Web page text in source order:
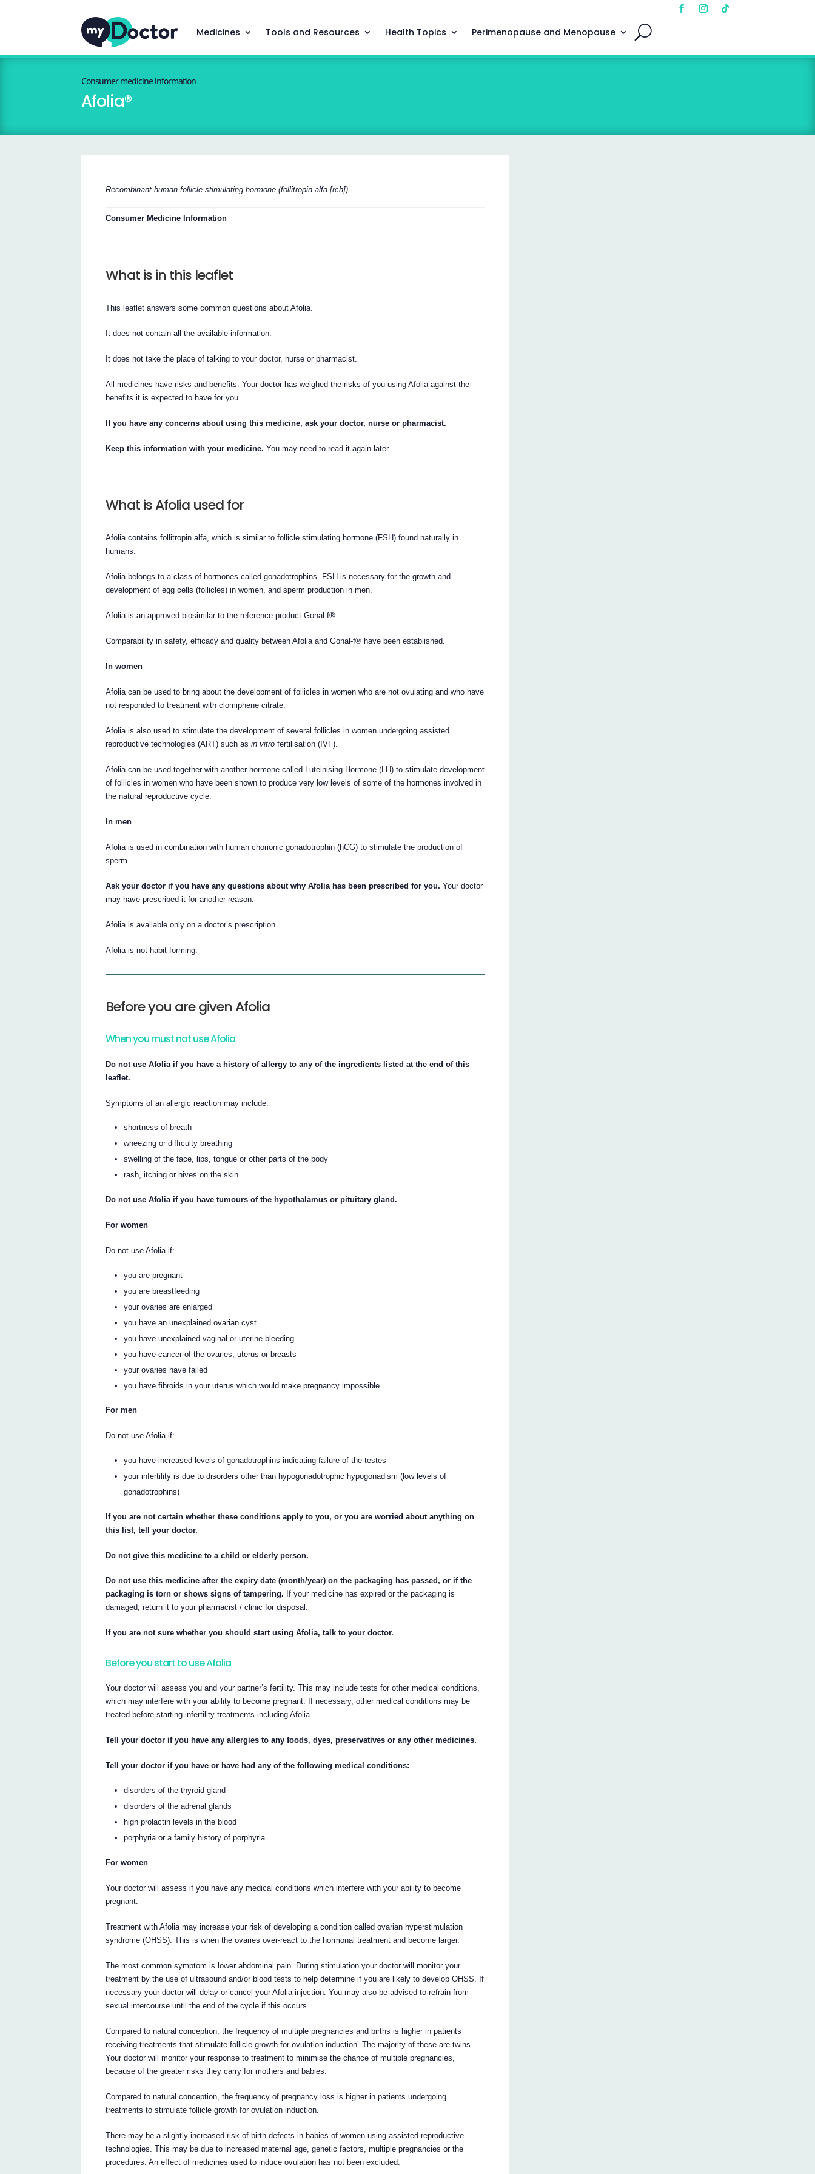
Medicines Tools and Resources Health Topics Perimenopause and Menopause
Consumer medicine information
Afolia®
Recombinant human follicle stimulating hormone (follitropin alfa [rch])
Consumer Medicine Information
What is in this leaflet
This leaflet answers some common questions about Afolia.
It does not contain all the available information.
It does not take the place of talking to your doctor, nurse or pharmacist.
All medicines have risks and benefits. Your doctor has weighed the risks of you using Afolia against the
benefits it is expected to have for you.
If you have any concerns about using this medicine, ask your doctor, nurse or pharmacist.
Keep this information with your medicine. You may need to read it again later.
What is Afolia used for
Afolia contains follitropin alfa, which is similar to follicle stimulating hormone (FSH) found naturally in
humans.
Afolia belongs to a class of hormones called gonadotrophins. FSH is necessary for the growth and
development of egg cells (follicles) in women, and sperm production in men.
Afolia is an approved biosimilar to the reference product Gonal-f®.
Comparability in safety, efficacy and quality between Afolia and Gonal-f® have been established.
In women
Afolia can be used to bring about the development of follicles in women who are not ovulating and who have
not responded to treatment with clomiphene citrate.
Afolia is also used to stimulate the development of several follicles in women undergoing assisted
reproductive technologies (ART) such asin vitro fertilisation (IVF).
Afolia can be used together with another hormone called Luteinising Hormone (LH) to stimulate development
of follicles in women who have been shown to produce very low levels of some of the hormones involved in
the natural reproductive cycle.
In men
Afolia is used in combination with human chorionic gonadotrophin (hCG) to stimulate the production of
sperm.
Ask your doctor if you have any questions about why Afolia has been prescribed for you. Your doctor
may have prescribed it for another reason.
Afolia is available only on a doctor’s prescription.
Afolia is not habit-forming.
Before you are given Afolia
When you must not use Afolia
Do not use Afolia if you have a history of allergy to any of the ingredients listed at the end of this
leaflet.
Symptoms of an allergic reaction may include:
shortness of breath
wheezing or difficulty breathing
swelling of the face, lips, tongue or other parts of the body
rash, itching or hives on the skin.
Do not use Afolia if you have tumours of the hypothalamus or pituitary gland.
For women
Do not use Afolia if:
you are pregnant
you are breastfeeding
your ovaries are enlarged
you have an unexplained ovarian cyst
you have unexplained vaginal or uterine bleeding
you have cancer of the ovaries, uterus or breasts
your ovaries have failed
you have fibroids in your uterus which would make pregnancy impossible
For men
Do not use Afolia if:
you have increased levels of gonadotrophins indicating failure of the testes
your infertility is due to disorders other than hypogonadotrophic hypogonadism (low levels of
gonadotrophins)
If you are not certain whether these conditions apply to you, or you are worried about anything on
this list, tell your doctor.
Do not give this medicine to a child or elderly person.
Do not use this medicine after the expiry date (month/year) on the packaging has passed, or if the
packaging is torn or shows signs of tampering. If your medicine has expired or the packaging is
damaged, return it to your pharmacist / clinic for disposal.
If you are not sure whether you should start using Afolia, talk to your doctor.
Before you start to use Afolia
Your doctor will assess you and your partner’s fertility. This may include tests for other medical conditions,
which may interfere with your ability to become pregnant. If necessary, other medical conditions may be
treated before starting infertility treatments including Afolia.
Tell your doctor if you have any allergies to any foods, dyes, preservatives or any other medicines.
Tell your doctor if you have or have had any of the following medical conditions:
disorders of the thyroid gland
disorders of the adrenal glands
high prolactin levels in the blood
porphyria or a family history of porphyria
For women
Your doctor will assess if you have any medical conditions which interfere with your ability to become
pregnant.
Treatment with Afolia may increase your risk of developing a condition called ovarian hyperstimulation
syndrome (OHSS). This is when the ovaries over-react to the hormonal treatment and become larger.
The most common symptom is lower abdominal pain. During stimulation your doctor will monitor your
treatment by the use of ultrasound and/or blood tests to help determine if you are likely to develop OHSS. If
necessary your doctor will delay or cancel your Afolia injection. You may also be advised to refrain from
sexual intercourse until the end of the cycle if this occurs.
Compared to natural conception, the frequency of multiple pregnancies and births is higher in patients
receiving treatments that stimulate follicle growth for ovulation induction. The majority of these are twins.
Your doctor will monitor your response to treatment to minimise the chance of multiple pregnancies,
because of the greater risks they carry for mothers and babies.
Compared to natural conception, the frequency of pregnancy loss is higher in patients undergoing
treatments to stimulate follicle growth for ovulation induction.
There may be a slightly increased risk of birth defects in babies of women using assisted reproductive
technologies. This may be due to increased maternal age, genetic factors, multiple pregnancies or the
procedures. An effect of medicines used to induce ovulation has not been excluded.